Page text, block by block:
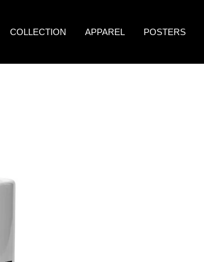
COLLECTION APPAREL POSTERS